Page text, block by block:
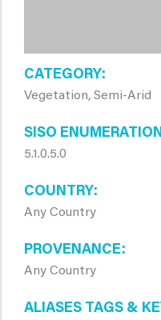
CATEGORY
Vegetation, Semi-Arid
SISO
5.1.0.5.0
COUNTRY
Any Country
PROVENANCE
Any Country
ALIASES TAGS &